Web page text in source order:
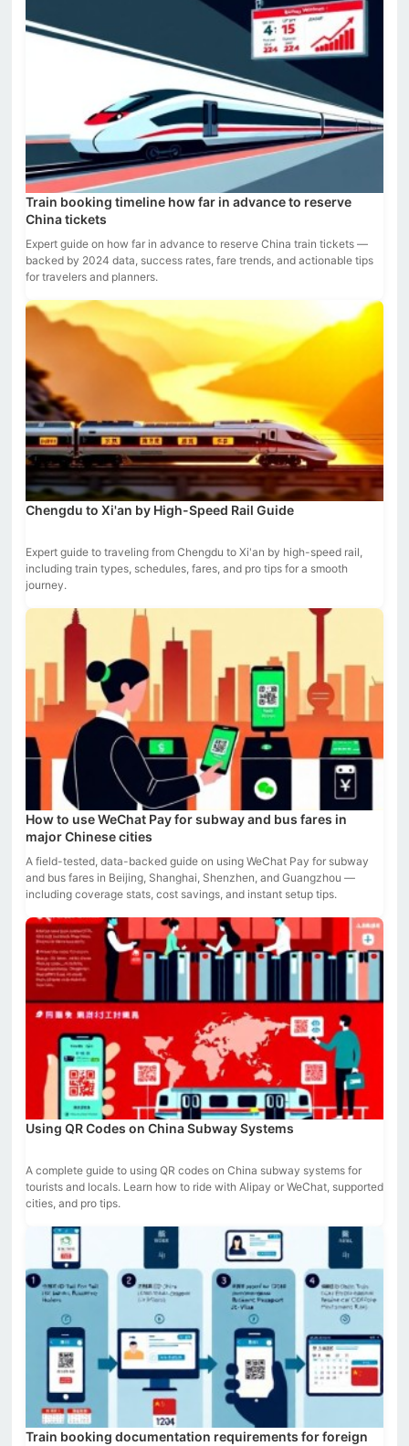
Train booking timeline how far in advance to reserve
China tickets
Expert guide on how far in advance to reserve China train tickets —
backed by 2024 data, success rates, fare trends, and actionable tips
for travelers and planners.
Chengdu to Xi'an by High-Speed Rail Guide
Expert guide to traveling from Chengdu to Xi'an by high-speed rail,
including train types, schedules, fares, and pro tips for a smooth
journey.
How to use WeChat Pay for subway and bus fares in
major Chinese cities
A field-tested, data-backed guide on using WeChat Pay for subway
and bus fares in Beijing, Shanghai, Shenzhen, and Guangzhou —
including coverage stats, cost savings, and instant setup tips.
Using QR Codes on China Subway Systems
A complete guide to using QR codes on China subway systems for
tourists and locals. Learn how to ride with Alipay or WeChat, supported
cities, and pro tips.
Train booking documentation requirements for foreign